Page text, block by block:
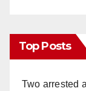
Top Posts
Two arrested